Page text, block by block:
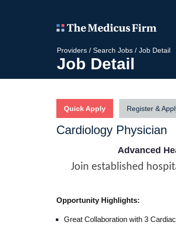
Providers / Search Jobs / Job Detail
Job Detail
Quick Apply Register &
Cardiology Physician
Advanced
Join established
Opportunity Highlights:
Great Collaboration with 3